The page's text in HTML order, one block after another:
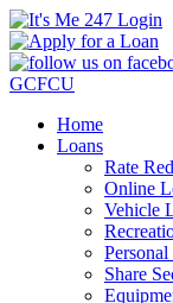
GCFCU
Home
Loans
Rate
Online
Vehicle
Share